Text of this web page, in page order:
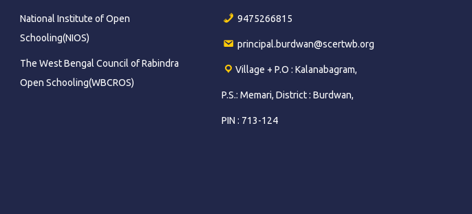
National Institute of Open
Schooling(NIOS)
The West Bengal Council of Rabindra
Open Schooling(WBCROS)
9475266815
principal.burdwan@scertwb.org
Village + P.O : Kalanabagram,
P.S.: Memari, District : Burdwan,
PIN : 713-124